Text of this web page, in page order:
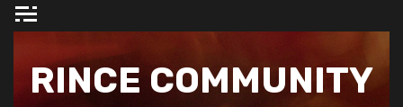
Skip
RINCE COMMUNITY